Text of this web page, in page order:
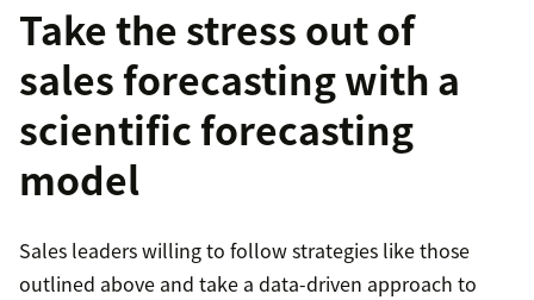
Take the stress out of
sales forecasting with a
scientific forecasting
model
Sales leaders willing to follow strategies like those
outlined above and take a data-driven approach to